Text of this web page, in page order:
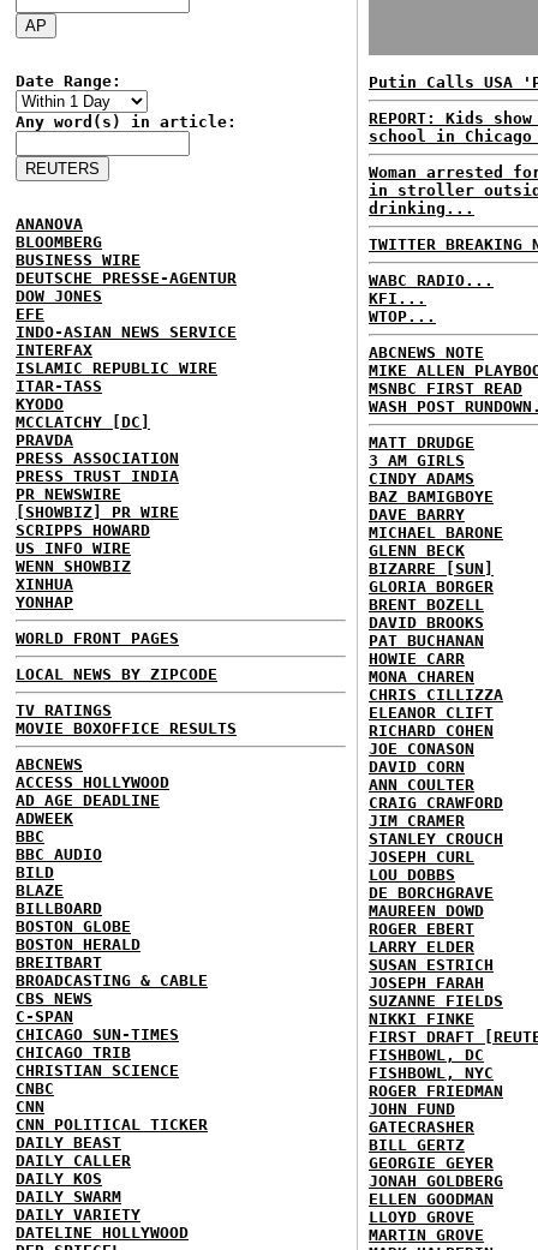
Date Range:
Any word(s) in article:
ANANOVA
BLOOMBERG
BUSINESS WIRE
DEUTSCHE PRESSE-AGENTUR
DOW JONES
EFE
INDO-ASIAN NEWS SERVICE
INTERFAX
ISLAMIC REPUBLIC WIRE
ITAR-TASS
KYODO
MCCLATCHY [DC]
PRAVDA
PRESS ASSOCIATION
PRESS TRUST INDIA
PR NEWSWIRE
[SHOWBIZ] PR WIRE
SCRIPPS HOWARD
US INFO WIRE
WENN SHOWBIZ
XINHUA
YONHAP
WORLD FRONT PAGES
LOCAL NEWS BY ZIPCODE
TV RATINGS
MOVIE BOXOFFICE RESULTS
ABCNEWS
ACCESS HOLLYWOOD
AD AGE DEADLINE
ADWEEK
BBC
BBC AUDIO
BILD
BLAZE
BILLBOARD
BOSTON GLOBE
BOSTON HERALD
BREITBART
BROADCASTING & CABLE
CBS NEWS
C-SPAN
CHICAGO SUN-TIMES
CHICAGO TRIB
CHRISTIAN SCIENCE
CNBC
CNN
CNN POLITICAL TICKER
DAILY BEAST
DAILY CALLER
DAILY KOS
DAILY SWARM
DAILY VARIETY
DATELINE HOLLYWOOD
Putin Calls USA
REPORT: Kids
school in
Woman arrested
in stroller
drinking...
TWITTER BREAKING
WABC RADIO...
KFI...
WTOP...
ABCNEWS NOTE
MIKE ALLEN
MSNBC FIRST READ
WASH POST
MATT DRUDGE
3 AM GIRLS
CINDY ADAMS
BAZ BAMIGBOYE
DAVE BARRY
MICHAEL BARONE
GLENN BECK
BIZARRE [SUN]
GLORIA BORGER
BRENT BOZELL
DAVID BROOKS
PAT BUCHANAN
HOWIE CARR
MONA CHAREN
CHRIS CILLIZZA
ELEANOR CLIFT
RICHARD COHEN
JOE CONASON
DAVID CORN
ANN COULTER
CRAIG CRAWFORD
JIM CRAMER
STANLEY CROUCH
JOSEPH CURL
LOU DOBBS
DE BORCHGRAVE
MAUREEN DOWD
ROGER EBERT
LARRY ELDER
SUSAN ESTRICH
JOSEPH FARAH
SUZANNE FIELDS
NIKKI FINKE
FIRST DRAFT
FISHBOWL, DC
FISHBOWL, NYC
ROGER FRIEDMAN
JOHN FUND
GATECRASHER
BILL GERTZ
GEORGIE GEYER
JONAH GOLDBERG
ELLEN GOODMAN
LLOYD GROVE
MARTIN GROVE